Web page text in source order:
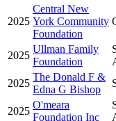
2025
Central New
York Community
Foundation
2025
Ullman Family
Foundation
2025
The Donald F &
Edna G Bishop
2025
O'meara
Foundation Inc